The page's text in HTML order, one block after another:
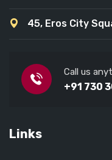
45, Eros City
Call us
+91 730
Links